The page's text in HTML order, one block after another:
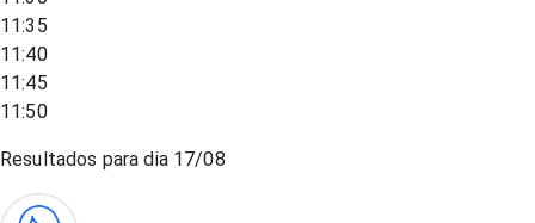
11:35
11:40
11:45
11:50
Resultados para dia 17/08